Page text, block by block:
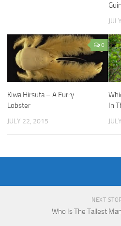
0
Kiwa Hirsuta – A Furry
Lobster
JULY 22, 2015
In
NEXT
Who Is The Tallest